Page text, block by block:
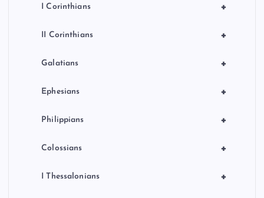
+
I Corinthians
+
II Corinthians
+
Galatians
+
Ephesians
+
Philippians
+
Colossians
+
I Thessalonians